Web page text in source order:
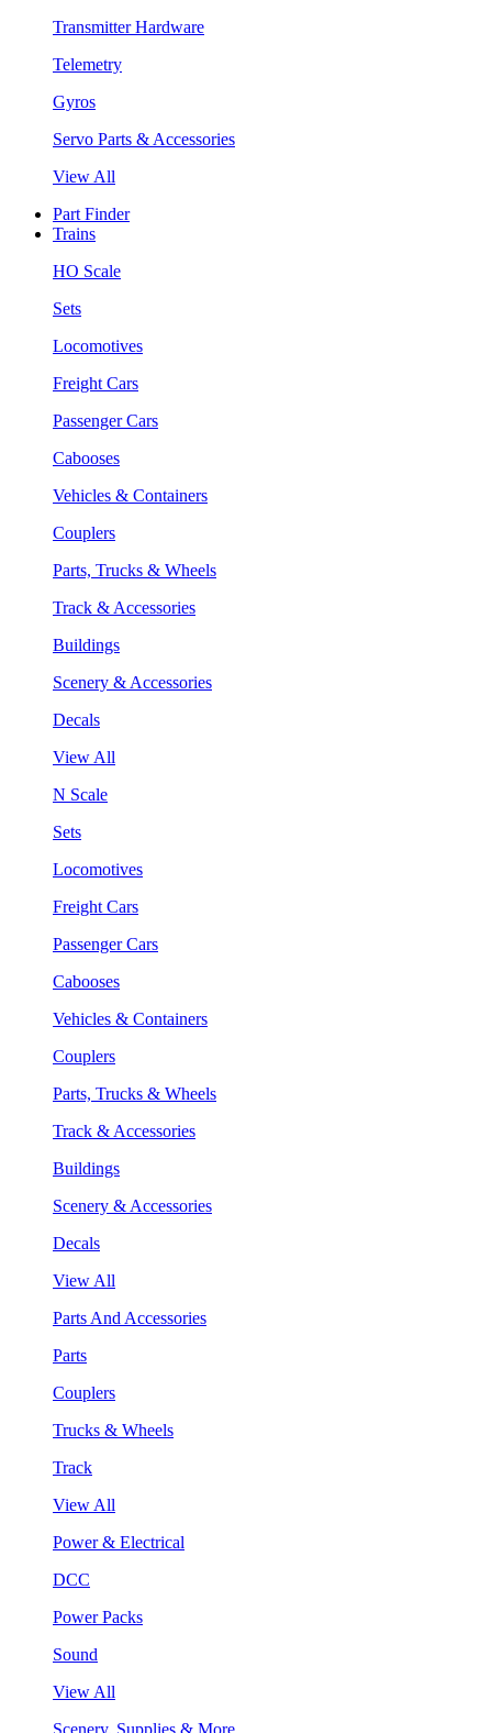
Transmitter Hardware
Telemetry
Gyros
Servo Parts & Accessories
View All
Part Finder
Trains
HO Scale
Sets
Locomotives
Freight Cars
Passenger Cars
Cabooses
Vehicles & Containers
Couplers
Parts, Trucks & Wheels
Track & Accessories
Buildings
Scenery & Accessories
Decals
View All
N Scale
Sets
Locomotives
Freight Cars
Passenger Cars
Cabooses
Vehicles & Containers
Couplers
Parts, Trucks & Wheels
Track & Accessories
Buildings
Scenery & Accessories
Decals
View All
Parts And Accessories
Parts
Couplers
Trucks & Wheels
Track
View All
Power & Electrical
DCC
Power Packs
Sound
View All
Scenery, Supplies & More